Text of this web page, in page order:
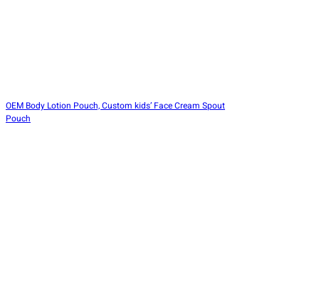
OEM Body Lotion Pouch, Custom kids’ Face Cream Spout
Pouch